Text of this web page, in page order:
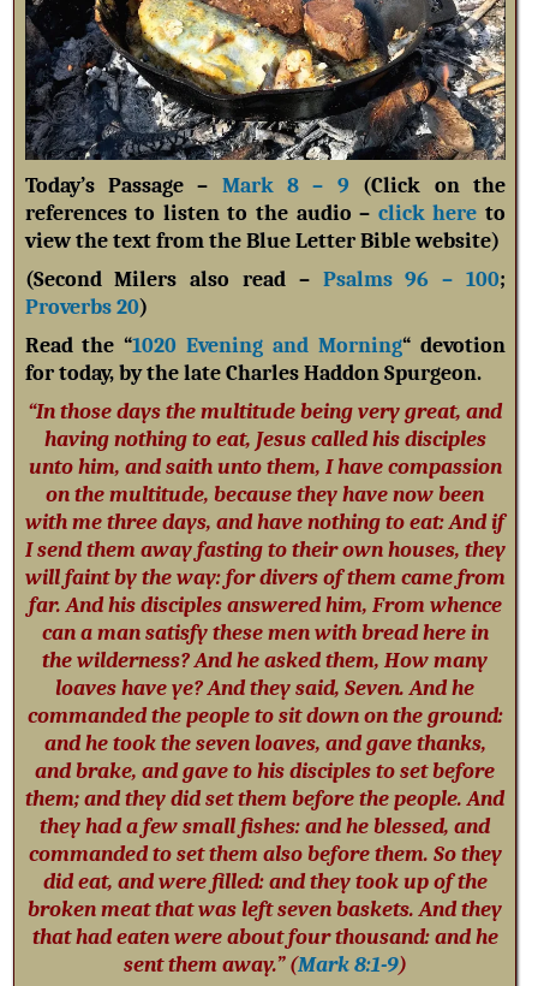
Today’s Passage – Mark 8 – 9 (Click on the
references to listen to the audio – click here to
view the text from the Blue Letter Bible website)
(Second Milers also read – Psalms 96 – 100;
Proverbs 20)
Read the “1020 Evening and Morning“ devotion
for today, by the late Charles Haddon Spurgeon.
“In those days the multitude being very great, and
having nothing to eat, Jesus called his disciples
unto him, and saith unto them, I have compassion
on the multitude, because they have now been
with me three days, and have nothing to eat: And if
I send them away fasting to their own houses, they
will faint by the way: for divers of them came from
far. And his disciples answered him, From whence
can a man satisfy these men with bread here in
the wilderness? And he asked them, How many
loaves have ye? And they said, Seven. And he
commanded the people to sit down on the ground:
and he took the seven loaves, and gave thanks,
and brake, and gave to his disciples to set before
them; and they did set them before the people. And
they had a few small fishes: and he blessed, and
commanded to set them also before them. So they
did eat, and were filled: and they took up of the
broken meat that was left seven baskets. And they
that had eaten were about four thousand: and he
sent them away.” (Mark 8:1-9)